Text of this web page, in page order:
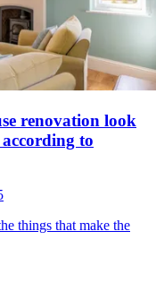
renovation look
to
things that make the